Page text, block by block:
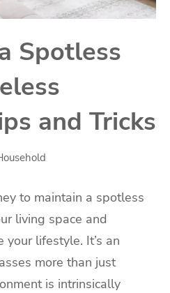
Spotless
and Tricks
to maintain a spotless
living space and
lifestyle. It’s an
more than just
is intrinsically